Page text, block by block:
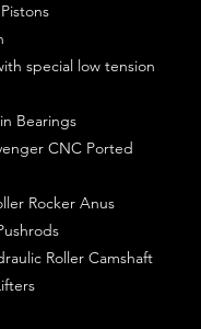
special low tension
Bearings
CNC Ported
Rocker Anus
Roller Camshaft